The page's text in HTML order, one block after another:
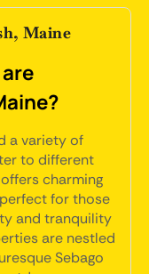
Maine
a variety of
to different
charming
for those
and tranquility
are nestled
Sebago